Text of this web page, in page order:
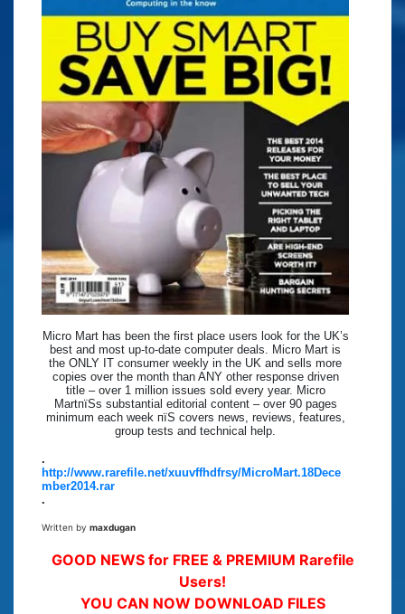
Micro Mart has been the first place users look for the UK’s
best and most up-to-date computer deals. Micro Mart is
the ONLY IT consumer weekly in the UK and sells more
copies over the month than ANY other response driven
title – over 1 million issues sold every year. Micro
MartпїЅs substantial editorial content – over 90 pages
minimum each week пїЅ covers news, reviews, features,
group tests and technical help.
.
http://www.rarefile.net/xuuvffhdfrsy/MicroMart.18Dece
mber2014.rar
.
Written by maxdugan
GOOD NEWS for FREE & PREMIUM Rarefile
Users!
YOU CAN NOW DOWNLOAD FILES